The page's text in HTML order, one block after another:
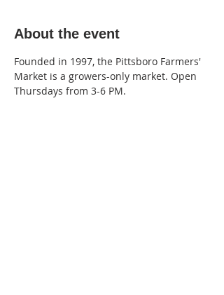
About the event
Founded in 1997, the Pittsboro Farmers'
Market is a growers-only market. Open
Thursdays from 3-6 PM.